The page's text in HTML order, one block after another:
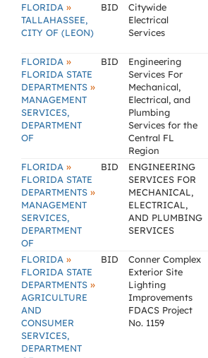
FLORIDA »
TALLAHASSEE,
CITY OF (LEON)
BID
Citywide
Electrical
Services
FLORIDA »
FLORIDA STATE
DEPARTMENTS »
MANAGEMENT
SERVICES,
DEPARTMENT
OF
BID
Engineering
Services For
Mechanical,
Electrical, and
Plumbing
Services for the
Central FL
Region
FLORIDA »
FLORIDA STATE
DEPARTMENTS »
MANAGEMENT
SERVICES,
DEPARTMENT
OF
BID
ENGINEERING
SERVICES FOR
MECHANICAL,
ELECTRICAL,
AND PLUMBING
SERVICES
FLORIDA »
FLORIDA STATE
DEPARTMENTS »
AGRICULTURE
AND
CONSUMER
SERVICES,
DEPARTMENT
BID
Conner Complex
Exterior Site
Lighting
Improvements
FDACS Project
No. 1159